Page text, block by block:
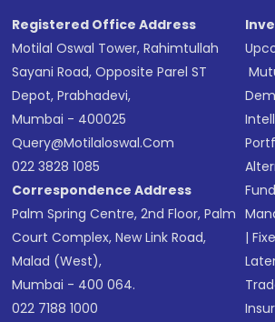
Registered Office Address
Motilal Oswal Tower, Rahimtullah
Sayani Road, Opposite Parel ST
Depot, Prabhadevi,
Mumbai - 400025
Query@motilaloswal.com
022 3828 1085
Correspondence Address
Palm Spring Centre, 2nd Floor, Palm
Court Complex, New Link Road,
Malad (West),
Mumbai - 400 064.
022 7188 1000
Fund
|